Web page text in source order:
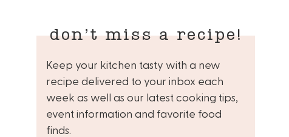
don’t miss a recipe!
Keep your kitchen tasty with a new
recipe delivered to your inbox each
week as well as our latest cooking tips,
event information and favorite food
finds.